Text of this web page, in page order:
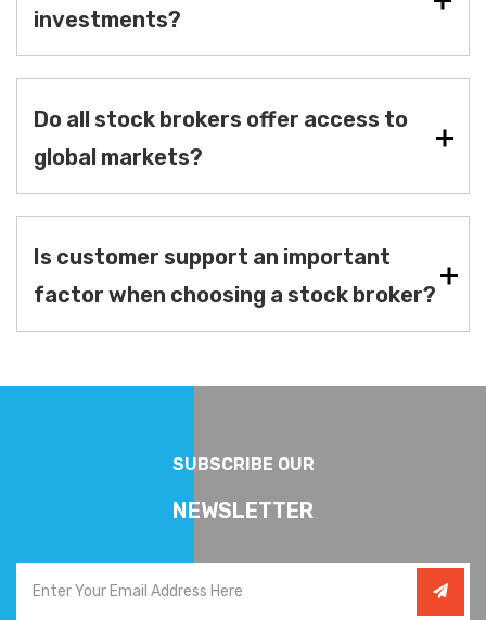
investments?
Do all stock brokers offer access to
global markets?
Is customer support an important
factor when choosing a stock broker?
SUBSCRIBE OUR
NEWSLETTER